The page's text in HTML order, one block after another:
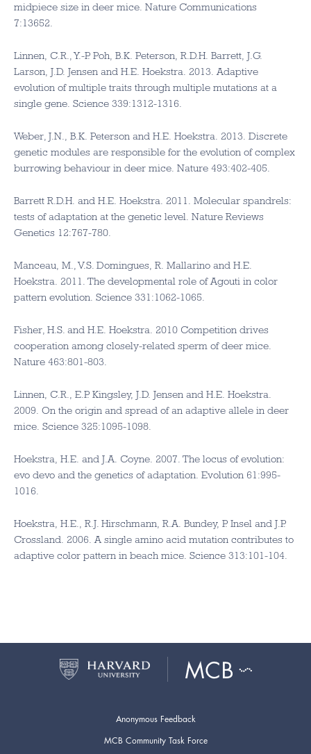
midpiece size in deer mice. Nature Communications
7:13652.
Linnen, C.R., Y.-P. Poh, B.K. Peterson, R.D.H. Barrett, J.G.
Larson, J.D. Jensen and H.E. Hoekstra. 2013. Adaptive
evolution of multiple traits through multiple mutations at a
single gene. Science 339:1312-1316.
Weber, J.N., B.K. Peterson and H.E. Hoekstra. 2013. Discrete
genetic modules are responsible for the evolution of complex
burrowing behaviour in deer mice. Nature 493:402-405.
Barrett R.D.H. and H.E. Hoekstra. 2011. Molecular spandrels:
tests of adaptation at the genetic level. Nature Reviews
Genetics 12:767-780.
Manceau, M., V.S. Domingues, R. Mallarino and H.E.
Hoekstra. 2011. The developmental role of Agouti in color
pattern evolution. Science 331:1062-1065.
Fisher, H.S. and H.E. Hoekstra. 2010 Competition drives
cooperation among closely-related sperm of deer mice.
Nature 463:801-803.
Linnen, C.R., E.P. Kingsley, J.D. Jensen and H.E. Hoekstra.
2009. On the origin and spread of an adaptive allele in deer
mice. Science 325:1095-1098.
Hoekstra, H.E. and J.A. Coyne. 2007. The locus of evolution:
evo devo and the genetics of adaptation. Evolution 61:995-
1016.
Hoekstra, H.E., R.J. Hirschmann, R.A. Bundey, P. Insel and J.P.
Crossland. 2006. A single amino acid mutation contributes to
adaptive color pattern in beach mice. Science 313:101-104.
Anonymous Feedback
MCB Community Task Force